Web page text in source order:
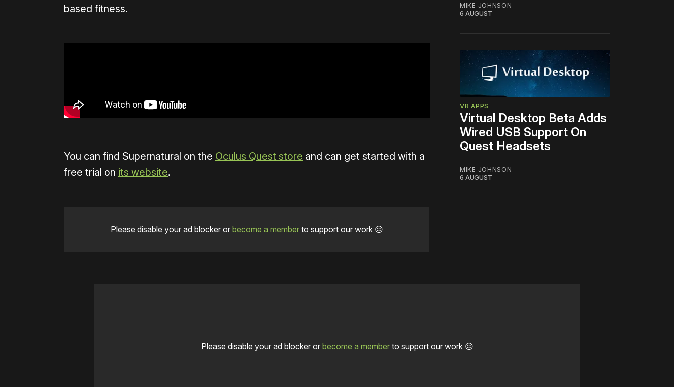
based fitness.
​​You can find Supernatural on the Oculus Quest store and can get started with a
free trial on its website.
Please disable your ad blocker or become a memberto support our work ☹️
MIKE JOHNSON
6 AUGUST
VR APPS
Virtual Desktop Beta Adds
Wired USB Support On
Quest Headsets
MIKE JOHNSON
6 AUGUST
Please disable your ad blocker or become a memberto support our work ☹️